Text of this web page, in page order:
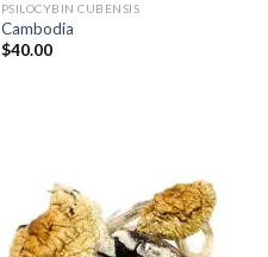
PSILOCYBIN CUBENSIS
Cambodia
$40.00